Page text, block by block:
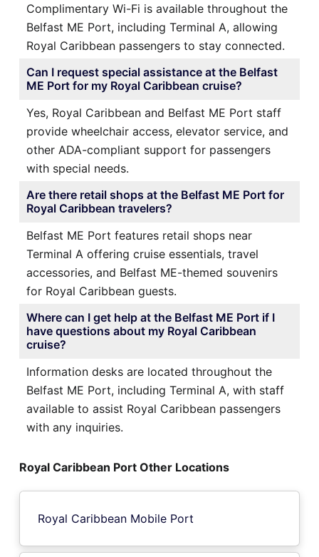
Complimentary Wi-Fi is available throughout the
Belfast ME Port, including Terminal A, allowing
Royal Caribbean passengers to stay connected.
Can I request special assistance at the Belfast
ME Port for my Royal Caribbean cruise?
Yes, Royal Caribbean and Belfast ME Port staff
provide wheelchair access, elevator service, and
other ADA-compliant support for passengers
with special needs.
Are there retail shops at the Belfast ME Port for
Royal Caribbean travelers?
Belfast ME Port features retail shops near
Terminal A offering cruise essentials, travel
accessories, and Belfast ME-themed souvenirs
for Royal Caribbean guests.
Where can I get help at the Belfast ME Port if I
have questions about my Royal Caribbean
cruise?
Information desks are located throughout the
Belfast ME Port, including Terminal A, with staff
available to assist Royal Caribbean passengers
with any inquiries.
Royal Caribbean Port Other Locations
Royal Caribbean Mobile Port